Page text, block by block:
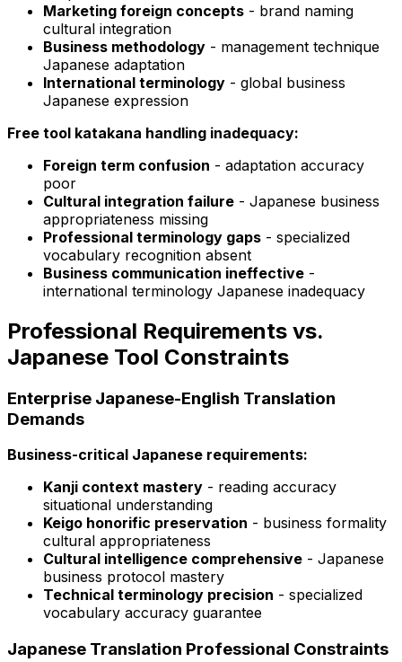
Marketing foreign concepts - brand naming
cultural integration
Business methodology - management technique
Japanese adaptation
International terminology - global business
Japanese expression
Free tool katakana handling inadequacy:
Foreign term confusion - adaptation accuracy
poor
Cultural integration failure - Japanese business
appropriateness missing
Professional terminology gaps - specialized
vocabulary recognition absent
Business communication ineffective -
international terminology Japanese inadequacy
Professional Requirements vs.
Japanese Tool Constraints
Enterprise Japanese-English Translation
Demands
Business-critical Japanese requirements:
Kanji context mastery - reading accuracy
situational understanding
Keigo honorific preservation - business formality
cultural appropriateness
Cultural intelligence comprehensive - Japanese
business protocol mastery
Technical terminology precision - specialized
vocabulary accuracy guarantee
Japanese Translation Professional Constraints